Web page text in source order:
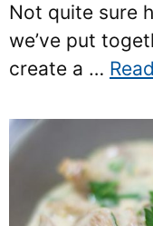
Not quite sure
we’ve put
create a …